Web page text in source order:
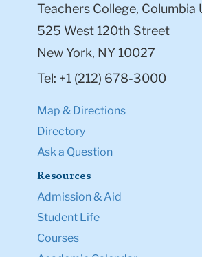
Teachers College, Columbia
525 West 120th Street
New York, NY 10027
Tel: +1 (212) 678-3000
Map & Directions
Directory
Ask a Question
Resources
Admission & Aid
Student Life
Courses